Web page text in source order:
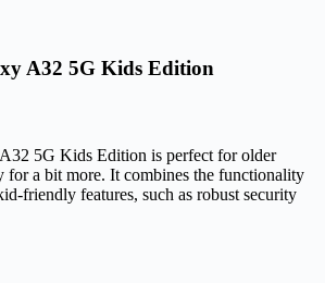
A32 5G Kids Edition
5G Kids Edition is perfect for older
for a bit more. It combines the functionality
friendly features, such as robust security